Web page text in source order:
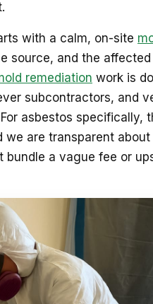
with a calm, on-site
source, and the
remediation work is
subcontractors, and
asbestos specifically,
we are transparent
bundle a vague fee or